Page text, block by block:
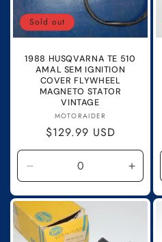
Sold out
1988 HUSQVARNA TE 510
AMAL SEM IGNITION
COVER FLYWHEEL
MAGNETO STATOR
VINTAGE
Vendor:
MOTORAIDER
Regular
price
$129.99 USD
Decrease
quantity
for
Default
Title
for